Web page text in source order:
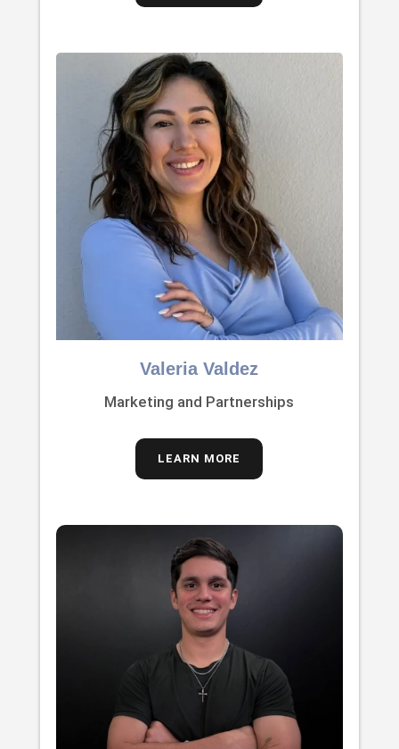
Valeria Valdez
Marketing and Partnerships
LEARN MORE